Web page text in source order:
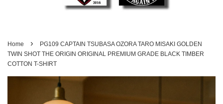
Home ›
PG109 CAPTAIN TSUBASA OZORA TARO MISAKI GOLDEN
TWIN SHOT THE ORIGIN ORIGINAL PREMIUM GRADE BLACK TIMBER
COTTON T-SHIRT